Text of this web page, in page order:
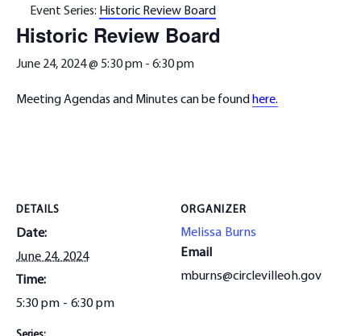
Event Series: Historic Review Board
Historic Review Board
June 24, 2024 @ 5:30 pm - 6:30 pm
Meeting Agendas and Minutes can be found here.
DETAILS
Date:
June 24, 2024
Time:
5:30 pm - 6:30 pm
ORGANIZER
Melissa Burns
Email
mburns@circlevilleoh.gov